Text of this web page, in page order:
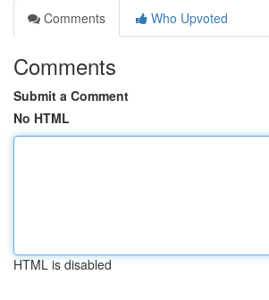
Comments
Who Upvoted
Comments
Submit a Comment
No HTML
HTML is disabled